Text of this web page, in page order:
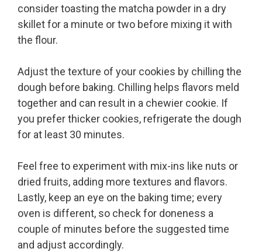
consider toasting the matcha powder in a dry
skillet for a minute or two before mixing it with
the flour.
Adjust the texture of your cookies by chilling the
dough before baking. Chilling helps flavors meld
together and can result in a chewier cookie. If
you prefer thicker cookies, refrigerate the dough
for at least 30 minutes.
Feel free to experiment with mix-ins like nuts or
dried fruits, adding more textures and flavors.
Lastly, keep an eye on the baking time; every
oven is different, so check for doneness a
couple of minutes before the suggested time
and adjust accordingly.